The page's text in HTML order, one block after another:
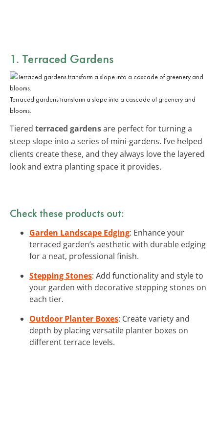
1. Terraced Gardens
Terraced gardens transform a slope into a cascade of greenery and
blooms.
Tiered terraced gardensare perfect for turning a
steep slope into a series of mini-gardens. I’ve helped
clients create these, and they always love the layered
look and extra planting space it provides.
Check these products out:
Garden Landscape Edging: Enhance your
terraced garden’s aesthetic with durable edging
for a neat, professional finish.
Stepping Stones: Add functionality and style to
your garden with decorative stepping stones on
each tier.
Outdoor Planter Boxes: Create variety and
depth by placing versatile planter boxes on
different terrace levels.